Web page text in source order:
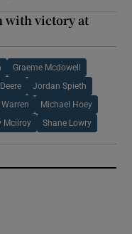
with victory at
Graeme Mcdowell
Jordan Spieth
Warren Michael Hoey
Mcilroy Shane Lowry